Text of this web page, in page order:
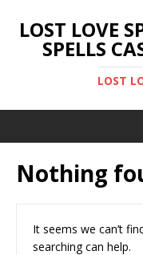
LOST LOVE
SPELLS
LOST
Nothing
It seems we can’t
searching can help.